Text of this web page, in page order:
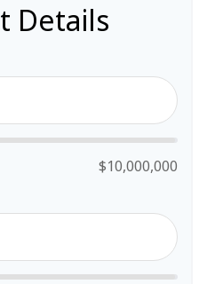
Details
$10,000,000